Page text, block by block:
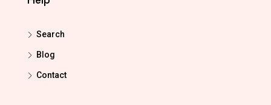
Search
Blog
Contact